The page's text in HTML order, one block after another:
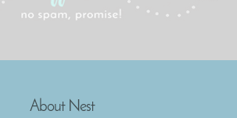
About Nest